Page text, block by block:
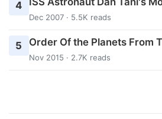
4
Dec 2007 · 5.5K reads
5 Order Of the Planets From
Nov 2015 · 2.7K reads